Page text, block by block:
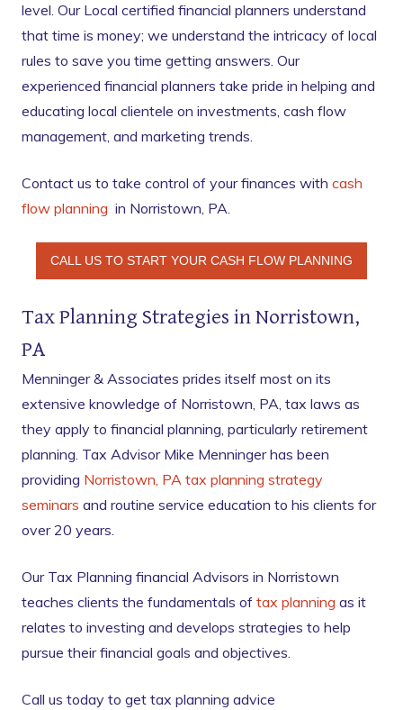
level. Our Local certified financial planners understand
that time is money; we understand the intricacy of local
rules to save you time getting answers. Our
experienced financial planners take pride in helping and
educating local clientele on investments, cash flow
management, and marketing trends.
Contact us to take control of your finances with cash
flow planning in Norristown, PA.
CALL US TO START YOUR CASH FLOW PLANNING
Tax Planning Strategies in Norristown,
PA
Menninger & Associates prides itself most on its
extensive knowledge of Norristown, PA, tax laws as
they apply to financial planning, particularly retirement
planning. Tax Advisor Mike Menninger has been
providing Norristown, PA tax planning strategy
seminars and routine service education to his clients for
over 20 years.
Our Tax Planning financial Advisors in Norristown
teaches clients the fundamentals of tax planning as it
relates to investing and develops strategies to help
pursue their financial goals and objectives.
Call us today to get tax planning advice